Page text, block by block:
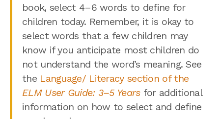
book, select 4–6 words to define for
children today. Remember, it is okay to
select words that a few children may
know if you anticipate most children do
not understand the word’s meaning. See
the Language/ Literacy section of the
ELM User Guide: 3–5 Yearsfor additional
information on how to select and define